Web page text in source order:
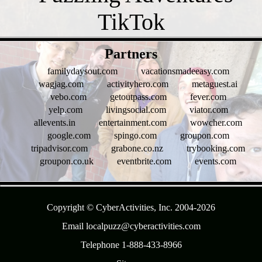
Partners
familydaysout.com
vacationsmadeeasy.com
wagjag.com
activityhero.com
metaguest.ai
vebo.com
getoutpass.com
fever.com
yelp.com
livingsocial.com
viator.com
allevents.in
entertainment.com
wowcher.com
google.com
spingo.com
groupon.com
tripadvisor.com
grabone.co.nz
trybooking.com
groupon.co.uk
eventbrite.com events.com
Copyright © CyberActivities, Inc. 2004-2026
Email localpuzz@cyberactivities.com
Telephone 1-888-433-8966